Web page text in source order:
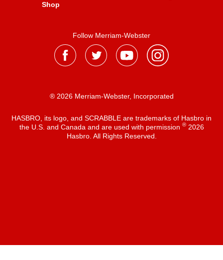
Shop
Follow Merriam-Webster
® 2026 Merriam-Webster, Incorporated
HASBRO, its logo, and SCRABBLE are trademarks of Hasbro in
the U.S. and Canada and are used with permission ®2026
Hasbro. All Rights Reserved.